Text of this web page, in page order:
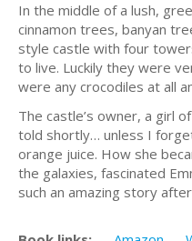
In the middle of a lush,
cinnamon trees, banyan
style castle with four
to live. Luckily they were
were any crocodiles at all
The castle’s owner, a girl
told shortly… unless I
orange juice. How she
the galaxies, fascinated
such an amazing story after